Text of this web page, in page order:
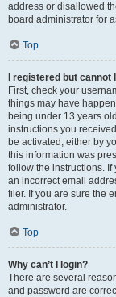
address or disallowed
board administrator for
Top
I registered but cannot
First, check your
things may have
being under 13 years
instructions you
be activated, either by
this information was
follow the instructions.
an incorrect email
filer. If you are sure the
administrator.
Top
Why can’t I login?
There are several
and password are